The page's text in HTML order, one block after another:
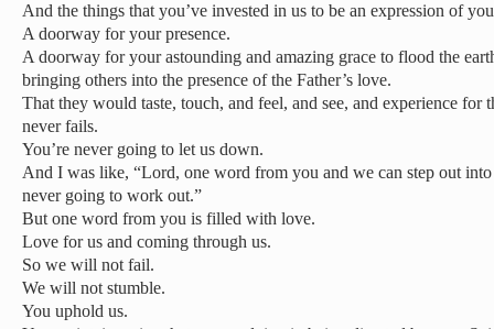
And the things that you’ve invested in us to be an expression of
A doorway for your presence.
A doorway for your astounding and amazing grace to flood the
bringing others into the presence of the Father’s love.
That they would taste, touch, and feel, and see, and experience for
never fails.
You’re never going to let us down.
And I was like, “Lord, one word from you and we can step out
never going to work out.”
But one word from you is filled with love.
Love for us and coming through us.
So we will not fail.
We will not stumble.
You uphold us.